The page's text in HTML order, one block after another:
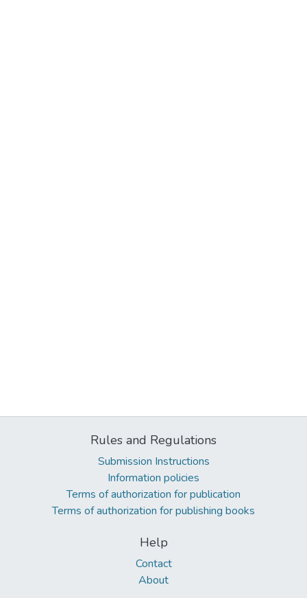
Rules and Regulations
Submission Instructions
Information policies
Terms of authorization for publication
Terms of authorization for publishing books
Help
Contact
About